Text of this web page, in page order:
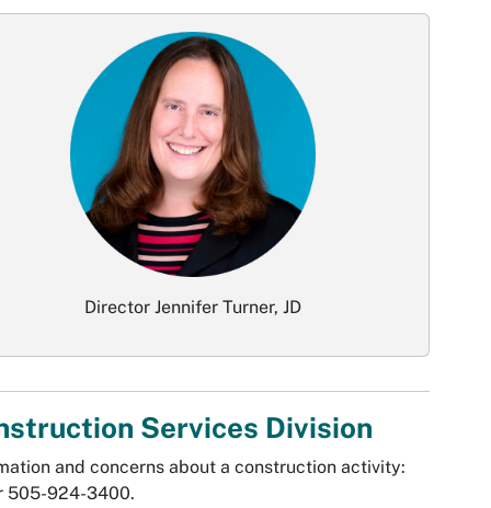
Director Jennifer Turner, JD
Services Division
and concerns about a construction activity:
505-924-3400.